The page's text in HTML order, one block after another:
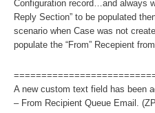
Configuration record…and always
Reply Section” to be populated
scenario when Case was not
populate the “From” Recepient
A new custom text field has been
– From Recipient Queue Email.